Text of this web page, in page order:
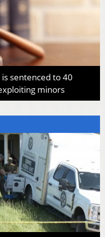
sentenced to 40
minors